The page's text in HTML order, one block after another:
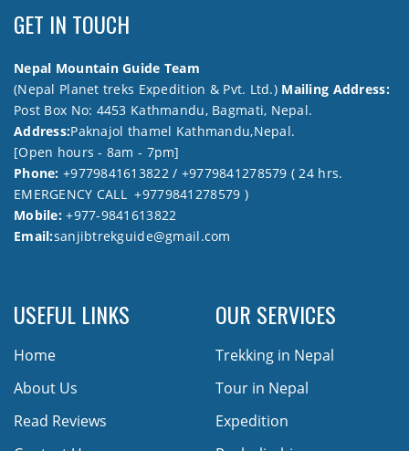
GET IN TOUCH
Nepal Mountain Guide Team
(Nepal Planet treks Expedition & Pvt. Ltd.) Mailing Address:
Post Box No: 4453 Kathmandu, Bagmati, Nepal.
Address:Paknajol thamel Kathmandu,Nepal.
[Open hours - 8am - 7pm]
Phone: +9779841613822 / +9779841278579 ( 24 hrs.
EMERGENCY CALL +9779841278579 )
Mobile:+977-9841613822
Email:sanjibtrekguide@gmail.com
USEFUL LINKS
Home
About Us
Read Reviews
OUR SERVICES
Trekking in Nepal
Tour in Nepal
Expedition